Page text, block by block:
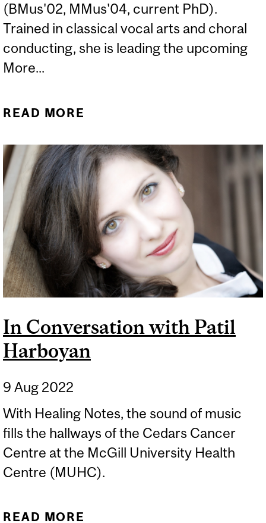
(BMus'02, MMus'04, current PhD).
Trained in classical vocal arts and choral
conducting, she is leading the upcoming
More...
READ MORE
HOMME
In Conversation with Patil
Harboyan
9 Aug 2022
With Healing Notes, the sound of music
fills the hallways of the Cedars Cancer
Centre at the McGill University Health
Centre (MUHC).
READ MORE